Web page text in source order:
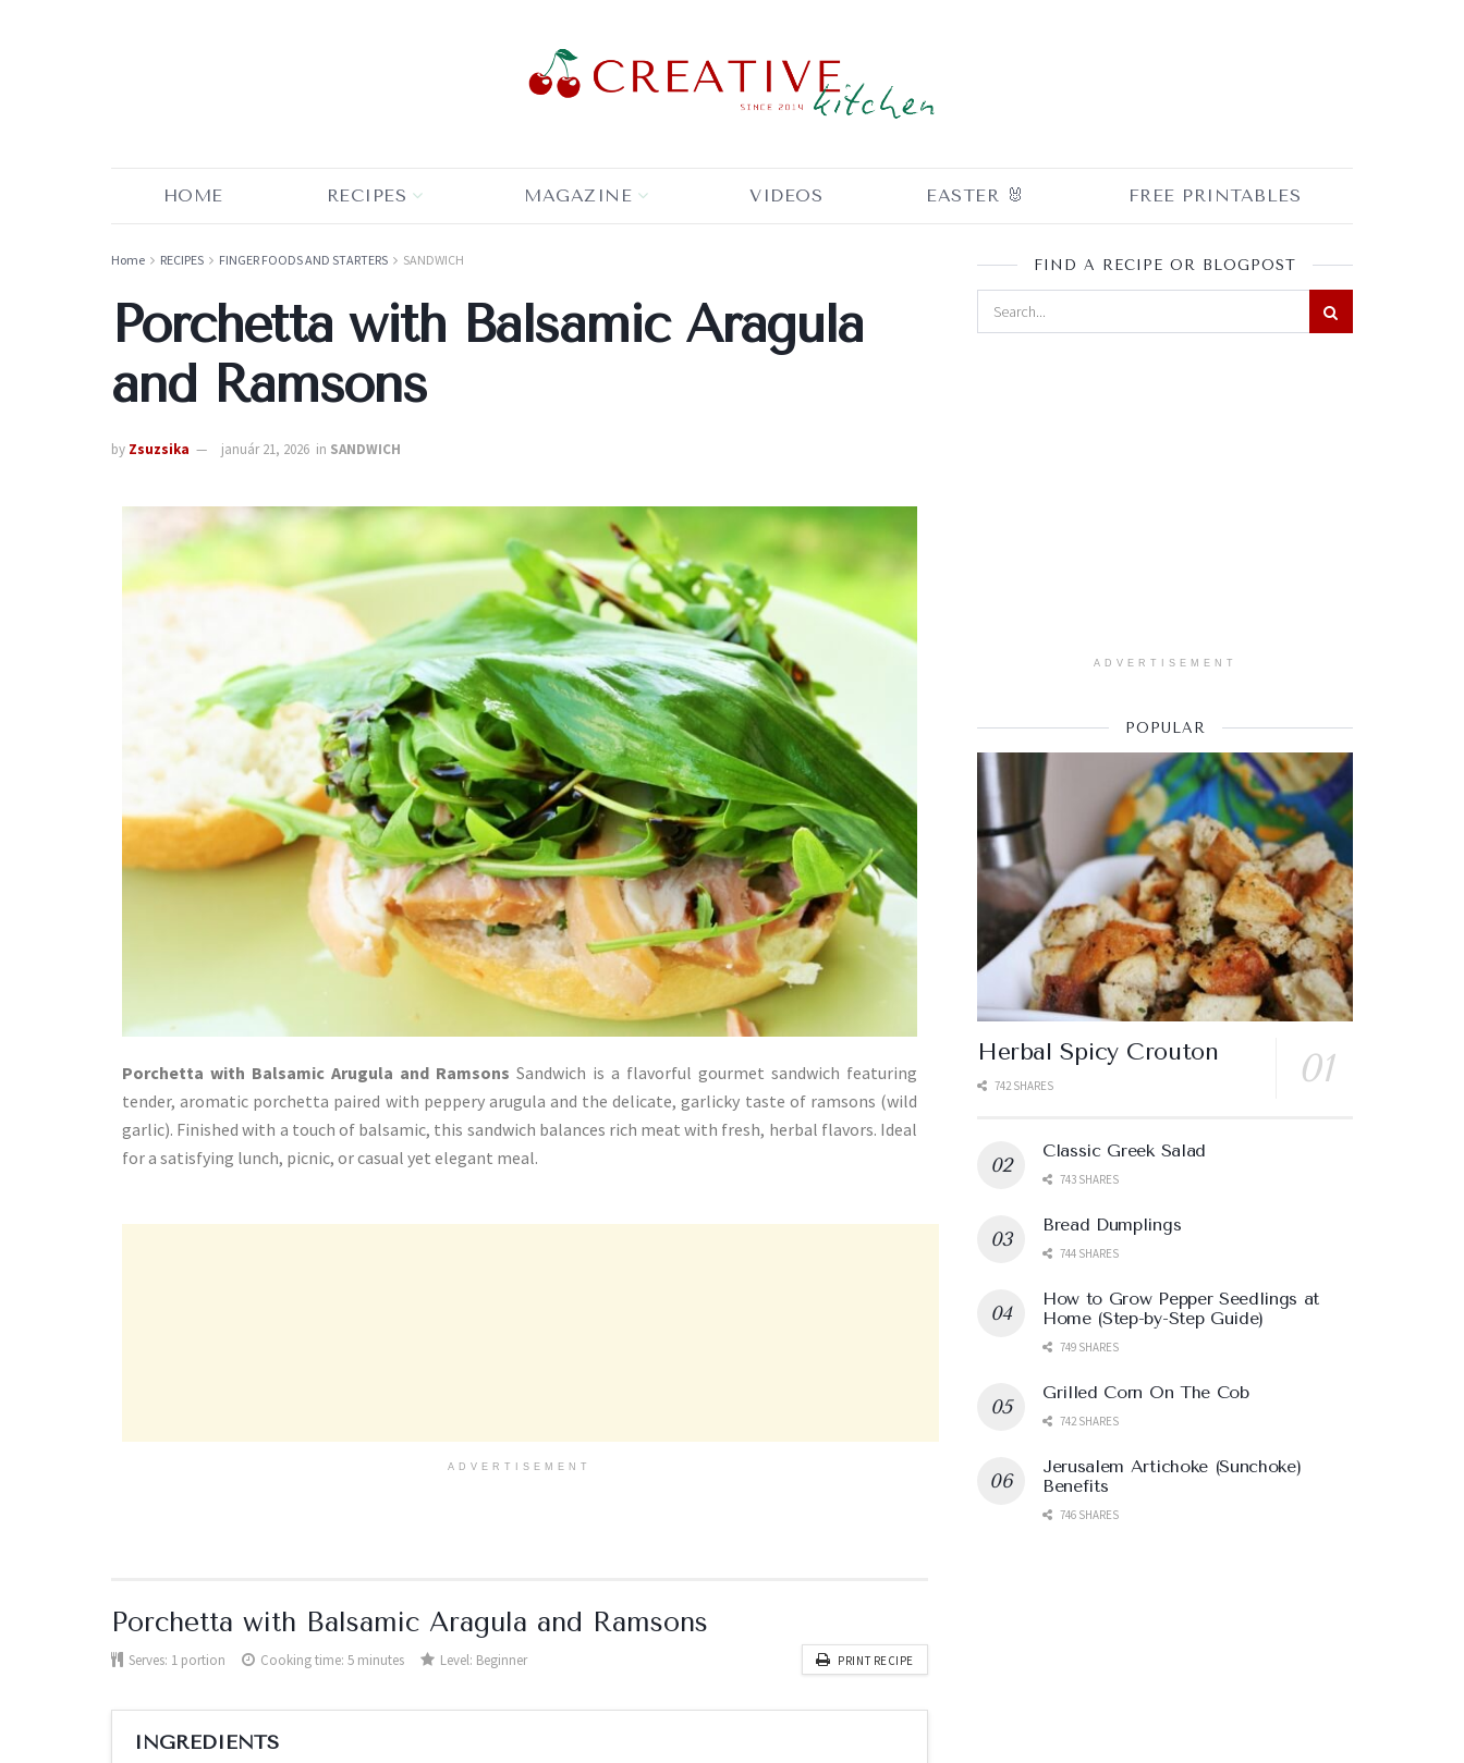
HOME RECIPES MAGAZINE VIDEOS EASTER 🐰 FREE PRINTABLES
Home RECIPES FINGER FOODS AND STARTERS SANDWICH
Porchetta with Balsamic Aragula
and Ramsons
by Zsuzsika január 21, 2026 in SANDWICH
Porchetta with Balsamic Arugula and Ramsons Sandwich is a flavorful gourmet sandwich featuring
tender, aromatic porchetta paired with peppery arugula and the delicate, garlicky taste of ramsons (wild
garlic). Finished with a touch of balsamic, this sandwich balances rich meat with fresh, herbal flavors. Ideal
for a satisfying lunch, picnic, or casual yet elegant meal.
ADVERTISEMENT
Porchetta with Balsamic Aragula and Ramsons
Serves: 1 portion Cooking time: 5 minutes Level: Beginner PRINT RECIPE
INGREDIENTS
FIND A RECIPE OR BLOGPOST
ADVERTISEMENT
POPULAR
Herbal Spicy Crouton
742 SHARES
Classic Greek Salad
743 SHARES
Bread Dumplings
744 SHARES
How to Grow Pepper Seedlings at
Home (Step-by-Step Guide)
749 SHARES
Grilled Corn On The Cob
742 SHARES
Jerusalem Artichoke (Sunchoke)
Benefits
746 SHARES